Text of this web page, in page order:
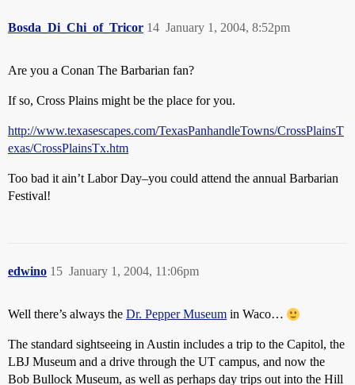
Bosda_Di_Chi_of_Tricor January 1, 2004, 8:52pm
14
Are you a Conan The Barbarian fan?
If so, Cross Plains might be the place for you.
http://www.texasescapes.com/TexasPanhandleTowns/CrossPlainsT
exas/CrossPlainsTx.htm
Too bad it ain’t Labor Day–you could attend the annual Barbarian
Festival!
edwino January 1, 2004, 11:06pm
15
Well there’s always the Dr. Pepper Museum in Waco…
The standard sightseeing in Austin includes a trip to the Capitol, the
LBJ Museum and a drive through the UT campus, and now the
Bob Bullock Museum, as well as perhaps day trips out into the Hill